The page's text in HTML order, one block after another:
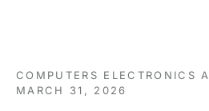
COMPUTERS ELECTRONICS
MARCH 31, 2026